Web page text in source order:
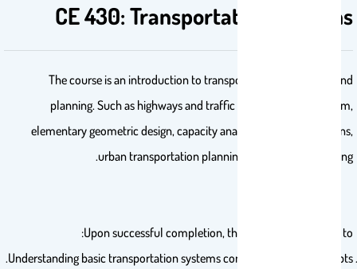
CE 430: Transportation Systems
The course is an introduction to transportation engineering and
planning. Such as highways and traffic systems, transit system,
elementary geometric design, capacity analysis, and flow relations,
urban transportation planning and traffic forecasting.
Upon successful completion, the student will be able to:
Understanding basic transportation systems components and concepts.